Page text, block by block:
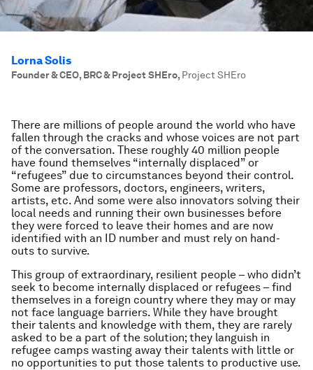
Lorna Solis
Founder & CEO, BRC & Project SHEro, Project SHEro
There are millions of people around the world who have
fallen through the cracks and whose voices are not part
of the conversation. These roughly 40 million people
have found themselves “internally displaced” or
“refugees” due to circumstances beyond their control.
Some are professors, doctors, engineers, writers,
artists, etc. And some were also innovators solving their
local needs and running their own businesses before
they were forced to leave their homes and are now
identified with an ID number and must rely on hand-
outs to survive.
This group of extraordinary, resilient people – who didn’t
seek to become internally displaced or refugees – find
themselves in a foreign country where they may or may
not face language barriers. While they have brought
their talents and knowledge with them, they are rarely
asked to be a part of the solution; they languish in
refugee camps wasting away their talents with little or
no opportunities to put those talents to productive use.